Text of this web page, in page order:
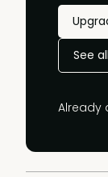
See
Already